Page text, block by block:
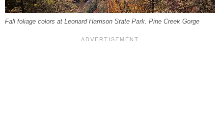
Fall foliage colors at Leonard Harrison State Park. Pine Creek Gorge